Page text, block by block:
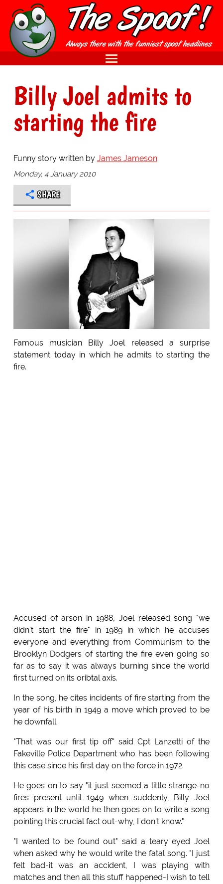
Billy Joel admits to
starting the fire
Funny story written by James Jameson
Monday, 4 January 2010
SHARE
Famous musician Billy Joel released a surprise
statement today in which he admits to starting the
fire.
Accused of arson in 1988, Joel released song "we
didn't start the fire" in 1989 in which he accuses
everyone and everything from Communism to the
Brooklyn Dodgers of starting the fire even going so
far as to say it was always burning since the world
first turned on its oribtal axis.
In the song, he cites incidents of fire starting from the
year of his birth in 1949 a move which proved to be
he downfall.
"That was our first tip off" said Cpt Lanzetti of the
Fakeville Police Department who has been following
this case since his first day on the force in 1972.
He goes on to say "it just seemed a little strange-no
fires present until 1949 when suddenly, Billy Joel
appears in the world he then goes on to write a song
pointing this crucial fact out-why, I don't know."
"I wanted to be found out" said a teary eyed Joel
when asked why he would write the fatal song. "I just
felt bad-it was an accident, I was playing with
matches and then all this stuff happened-I wish to tell